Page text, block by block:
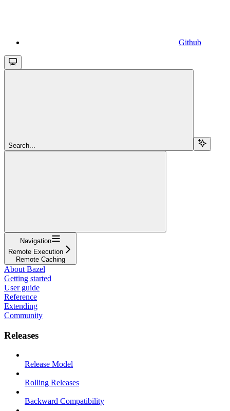
Github
Search...
Navigation
Remote Execution
Remote Caching
About Bazel
Getting started
User guide
Reference
Extending
Community
Releases
Release Model
Rolling Releases
Backward Compatibility